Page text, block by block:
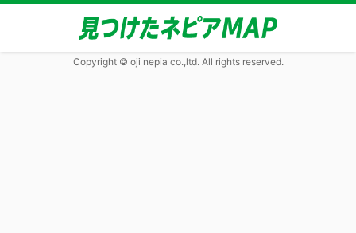
Copyright © oji nepia co.,ltd. All rights reserved.